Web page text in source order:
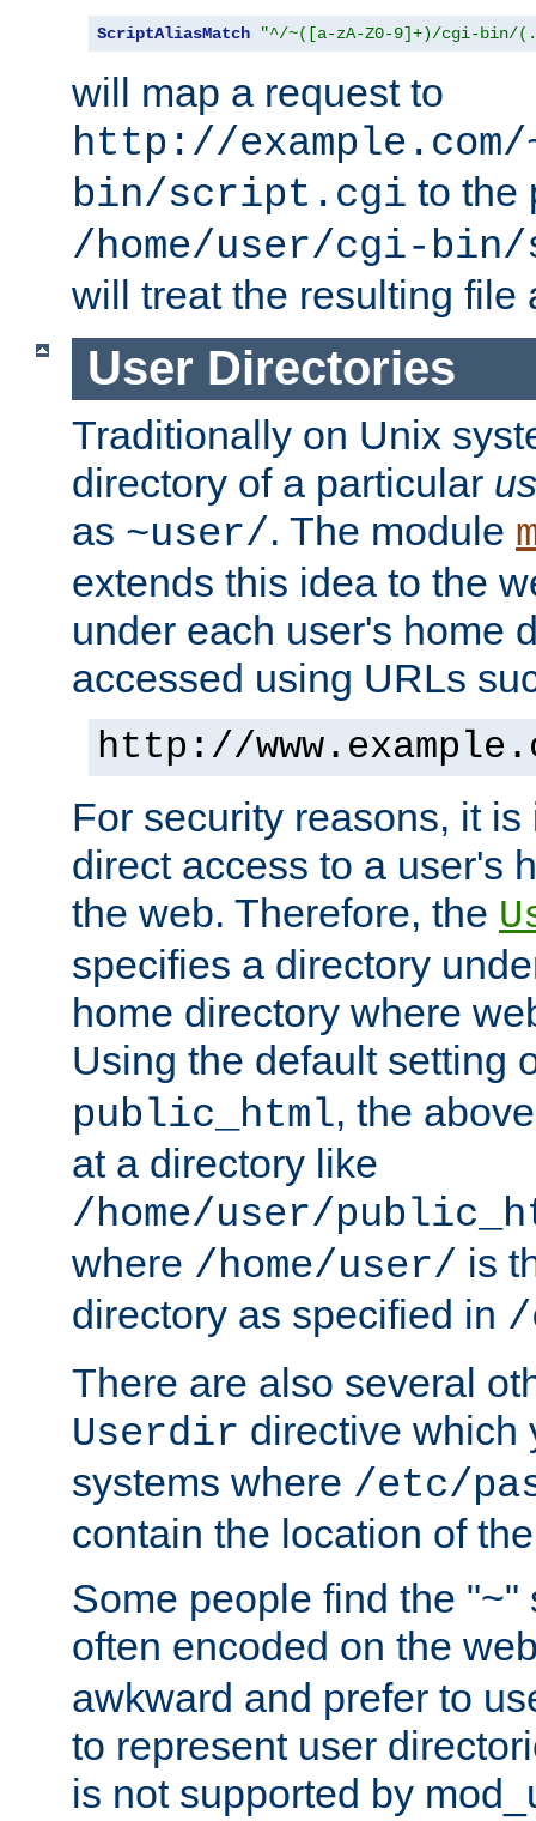
ScriptAliasMatch "^/~([a-zA-Z0-9]+)/cgi-bin/
will map a request to
http://
bin/script.cgi to the
/home/user/cgi-
will treat the resulting file
User Directories
Traditionally on Unix
directory of a particular
as ~user/. The module
extends this idea to the
under each user's home
accessed using URLs
http://
For security reasons, it
direct access to a user's
the web. Therefore, the
specifies a directory
home directory where
Using the default setting
public_html, the
at a directory like
/home/user/
where /home/user/ is
directory as specified in /
There are also several
Userdir directive which
systems where /etc/
contain the location of
Some people find the "~"
often encoded on the
awkward and prefer to
to represent user
is not supported by